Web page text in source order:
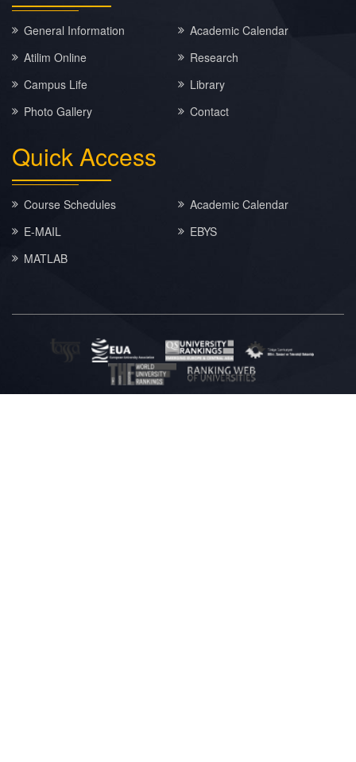
General Information
Academic Calendar
Atilim Online
Research
Campus Life
Library
Photo Gallery
Contact
QuickAccess
Course Schedules
Academic Calendar
E-MAIL
EBYS
MATLAB